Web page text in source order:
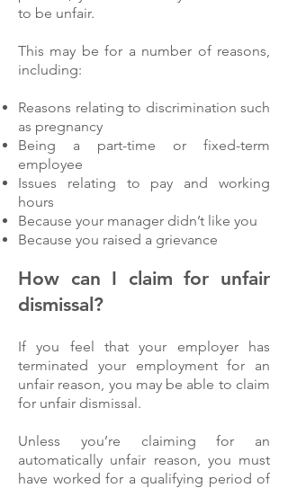
to be unfair.
This may be for a number of reasons,
including:
Reasons relating to discrimination such
as pregnancy
Being a part-time or fixed-term
employee
Issues relating to pay and working
hours
Because your manager didn’t like you
Because you raised a grievance
How can I claim for unfair
dismissal?
If you feel that your employer has
terminated your employment for an
unfair reason, you may be able to claim
for unfair dismissal.
Unless you’re claiming for an
automatically unfair reason, you must
have worked for a qualifying period of